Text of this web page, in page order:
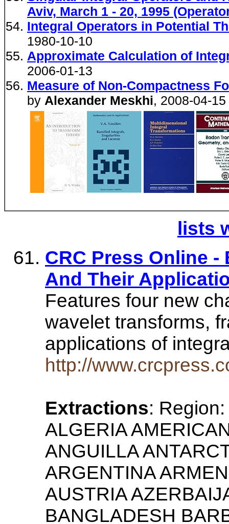
Aviv, March 1 - 20, 1995
Integral Operators in Potential
1980-10-10
Approximate Calculation of
2006-01-13
Measure of Non-Compactness
by Alexander Meskhi, 2008-04-15
lists
CRC Press Online
And Their
Features four new
wavelet transforms,
applications of
http://
Extractions:
ALGERIA
ANGUILLA
ARGENTINA
AUSTRIA
BANGLADESH